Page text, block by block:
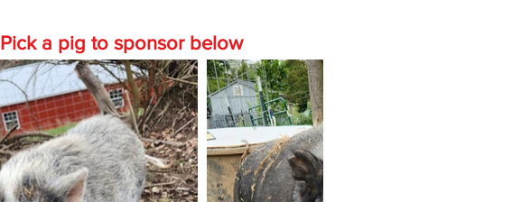
Pick a pig to sponsor below